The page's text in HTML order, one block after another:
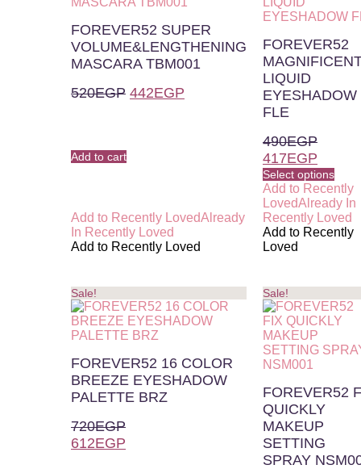
FOREVER52 SUPER
VOLUME&LENGTHENING
MASCARA TBM001
520EGP 442EGP
Add to cart
Add to Recently LovedAlready
In Recently Loved
Add to Recently Loved
FOREVER52
LIQUID
EYESHADOW
FLE
490EGP
417EGP
Select options
Add to Recently
LovedAlready In
Recently Loved
Add to Recently
Loved
Sale!
FOREVER52 16 COLOR
BREEZE EYESHADOW
PALETTE BRZ
720EGP
612EGP
Sale!
FOREVER52
QUICKLY
MAKEUP
SETTING
SPRAY